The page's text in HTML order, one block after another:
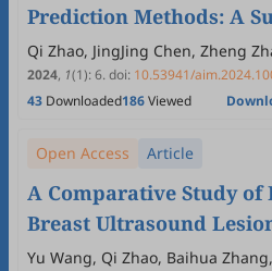
Prediction Methods: A
Qi Zhao, JingJing Chen, Zheng
Shi, Xiaoya Fan
2024, 1(1):6.doi: 10.53941/
43 Downloaded186Viewed
Open Access Article
A Comparative Study of
Breast Ultrasound
Two-Stage to One-Stage,
Yu Wang, Qi Zhao, Baihua